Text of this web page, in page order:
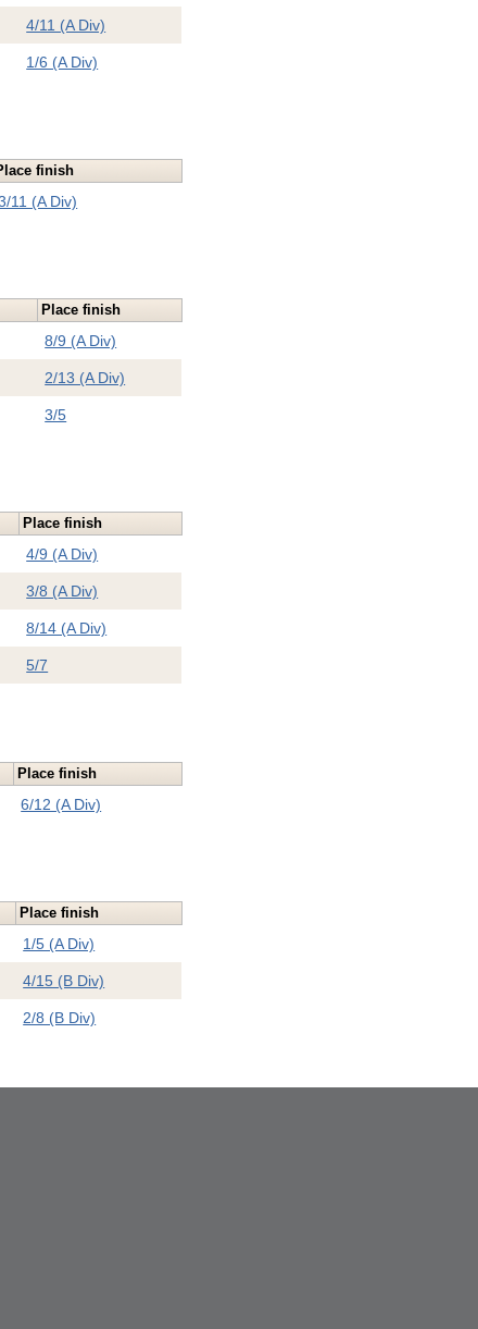
4/11 (A Div)
1/6 (A Div)
finish
11 (A Div)
Place finish
8/9 (A Div)
2/13 (A Div)
3/5
Place finish
4/9 (A Div)
3/8 (A Div)
8/14 (A Div)
5/7
Place finish
6/12 (A Div)
Place finish
1/5 (A Div)
4/15 (B Div)
2/8 (B Div)